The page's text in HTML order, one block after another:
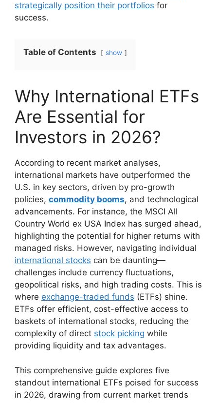
strategically position their portfolios for
success.
Table of Contents show
Why International ETFs
Are Essential for
Investors in 2026?
According to recent market analyses,
international markets have outperformed the
U.S. in key sectors, driven by pro-growth
policies, commodity booms, and technological
advancements. For instance, the MSCI All
Country World ex USA Index has surged ahead,
highlighting the potential for higher returns with
managed risks. However, navigating individual
international stocks can be daunting—
challenges include currency fluctuations,
geopolitical risks, and high trading costs. This is
where exchange-traded funds (ETFs) shine.
ETFs offer efficient, cost-effective access to
baskets of international stocks, reducing the
complexity of direct stock picking while
providing liquidity and tax advantages.
This comprehensive guide explores five
standout international ETFs poised for success
in 2026, drawing from current market trends